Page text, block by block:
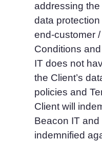
addressing
data
end-customer
Conditions
IT does not
the Client’s
policies and
Client will
Beacon IT and
indemnified